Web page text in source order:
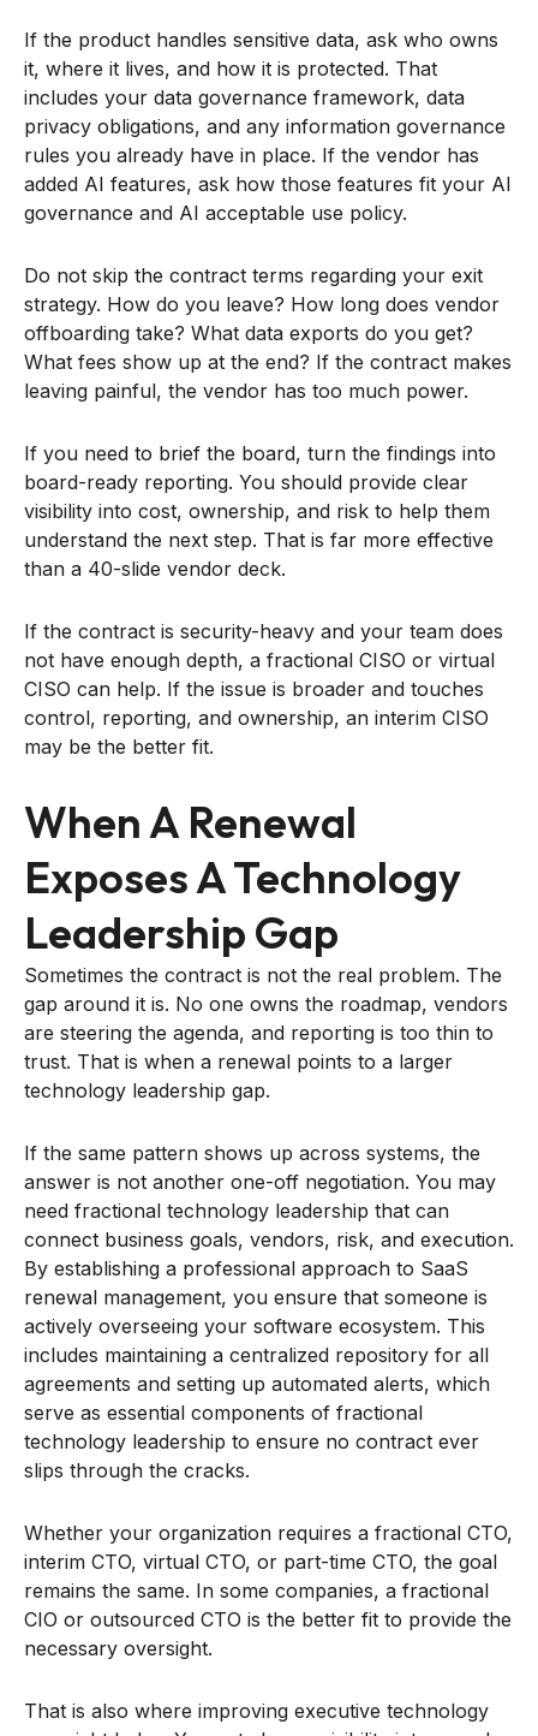
If the product handles sensitive data, ask who owns
it, where it lives, and how it is protected. That
includes your data governance framework, data
privacy obligations, and any information governance
rules you already have in place. If the vendor has
added AI features, ask how those features fit your AI
governance and AI acceptable use policy.
Do not skip the contract terms regarding your exit
strategy. How do you leave? How long does vendor
offboarding take? What data exports do you get?
What fees show up at the end? If the contract makes
leaving painful, the vendor has too much power.
If you need to brief the board, turn the findings into
board-ready reporting. You should provide clear
visibility into cost, ownership, and risk to help them
understand the next step. That is far more effective
than a 40-slide vendor deck.
If the contract is security-heavy and your team does
not have enough depth, a fractional CISO or virtual
CISO can help. If the issue is broader and touches
control, reporting, and ownership, an interim CISO
may be the better fit.
When A Renewal
Exposes A Technology
Leadership Gap
Sometimes the contract is not the real problem. The
gap around it is. No one owns the roadmap, vendors
are steering the agenda, and reporting is too thin to
trust. That is when a renewal points to a larger
technology leadership gap.
If the same pattern shows up across systems, the
answer is not another one-off negotiation. You may
need fractional technology leadership that can
connect business goals, vendors, risk, and execution.
By establishing a professional approach to SaaS
renewal management, you ensure that someone is
actively overseeing your software ecosystem. This
includes maintaining a centralized repository for all
agreements and setting up automated alerts, which
serve as essential components of fractional
technology leadership to ensure no contract ever
slips through the cracks.
Whether your organization requires a fractional CTO,
interim CTO, virtual CTO, or part-time CTO, the goal
remains the same. In some companies, a fractional
CIO or outsourced CTO is the better fit to provide the
necessary oversight.
That is also where improving executive technology